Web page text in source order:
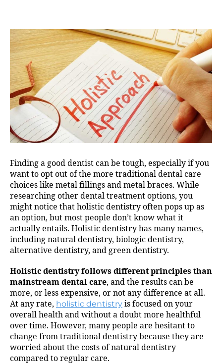
Finding a good dentist can be tough, especially if you
want to opt out of the more traditional dental care
choices like metal fillings and metal braces. While
researching other dental treatment options, you
might notice that holistic dentistry often pops up as
an option, but most people don’t know what it
actually entails. Holistic dentistry has many names,
including natural dentistry, biologic dentistry,
alternative dentistry, and green dentistry.
Holistic dentistry follows different principles than
mainstream dental care, and the results can be
more, or less expensive, or not any difference at all.
At any rate, holistic dentistry is focused on your
overall health and without a doubt more healthful
over time. However, many people are hesitant to
change from traditional dentistry because they are
worried about the costs of natural dentistry
compared to regular care.